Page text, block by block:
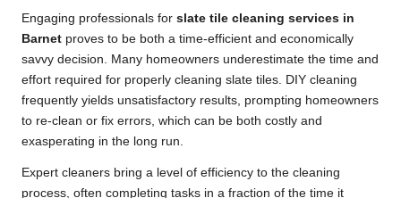
Engaging professionals for slate tile cleaning services in
Barnet proves to be both a time-efficient and economically
savvy decision. Many homeowners underestimate the time and
effort required for properly cleaning slate tiles. DIY cleaning
frequently yields unsatisfactory results, prompting homeowners
to re-clean or fix errors, which can be both costly and
exasperating in the long run.
Expert cleaners bring a level of efficiency to the cleaning
process, often completing tasks in a fraction of the time it